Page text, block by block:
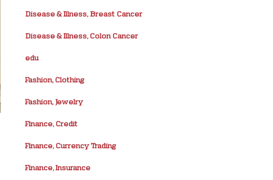
Disease & Illness, Breast Cancer
Disease & Illness, Colon Cancer
edu
Fashion, Clothing
Fashion, Jewelry
Finance, Credit
Finance, Currency Trading
Finance, Insurance